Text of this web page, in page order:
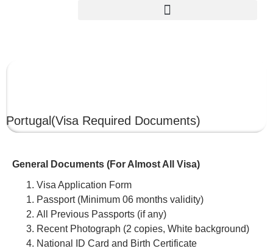
Portugal (Visa Required Documents)
General Documents (For Almost All Visa)
Visa Application Form
Passport (Minimum 06 months validity)
All Previous Passports (if any)
Recent Photograph (2 copies, White background)
National ID Card and Birth Certificate